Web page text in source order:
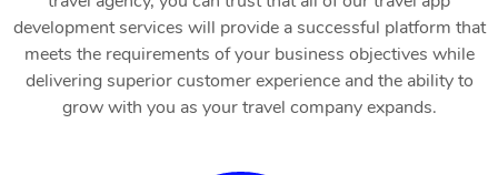
development services will provide a successful platform that
meets the requirements of your business objectives while
delivering superior customer experience and the ability to
grow with you as your travel company expands.